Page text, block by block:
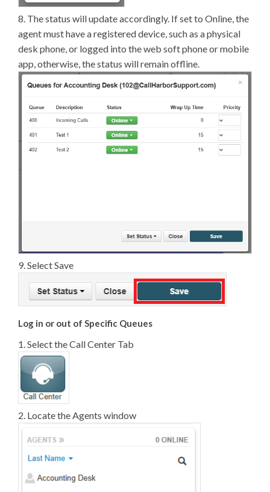
8. The status will update accordingly. If set to Online, the
agent must have a registered device, such as a physical
desk phone, or logged into the web soft phone or mobile
app, otherwise, the status will remain offline.
9. Select Save
Log in or out of Specific Queues
1. Select the Call Center Tab
2. Locate the Agents window